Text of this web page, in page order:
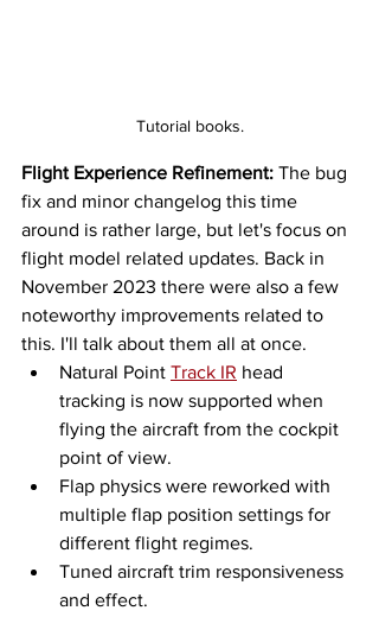
Tutorial books.
Flight Experience Refinement: The bug
fix and minor changelog this time
around is rather large, but let's focus on
flight model related updates. Back in
November 2023 there were also a few
noteworthy improvements related to
this. I'll talk about them all at once.
Natural Point Track IR head
tracking is now supported when
flying the aircraft from the cockpit
point of view.
Flap physics were reworked with
multiple flap position settings for
different flight regimes.
Tuned aircraft trim responsiveness
and effect.